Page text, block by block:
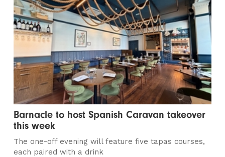
Barnacle to host Spanish Caravan takeover
this week
The one-off evening will feature five tapas courses,
each paired with a drink